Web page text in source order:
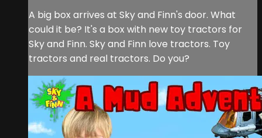
A big box arrives at Sky and Finn's door. What
could it be? It's a box with new toy tractors for
Sky and Finn. Sky and Finn love tractors. Toy
tractors and real tractors. Do you?